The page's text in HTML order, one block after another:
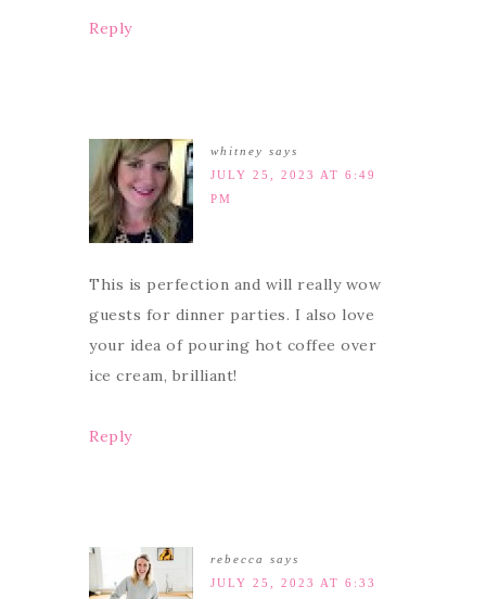
Reply
whitney says
JULY 25, 2023 AT 6:49
PM
This is perfection and will really wow
guests for dinner parties. I also love
your idea of pouring hot coffee over
ice cream, brilliant!
Reply
rebecca
says
JULY 25, 2023 AT 6:33